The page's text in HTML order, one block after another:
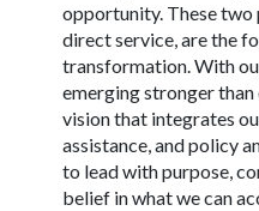
opportunity. These two
direct service, are the
transformation. With
emerging stronger
vision that integrates
assistance, and policy
to lead with purpose,
belief in what we can